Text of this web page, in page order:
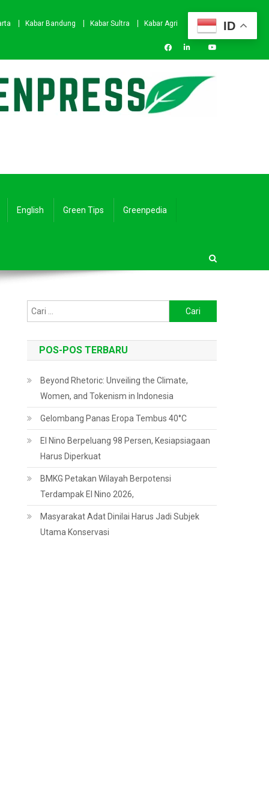
Kabar Bandung Kabar Sultra Kabar Agri
English Green Tips Greenpedia
untuk:
POS-POS TERBARU
Beyond Rhetoric: Unveiling the Climate,
Women, and Tokenism in Indonesia
Gelombang Panas Eropa Tembus 40°C
El Nino Berpeluang 98 Persen, Kesiapsiagaan
Harus Diperkuat
BMKG Petakan Wilayah Berpotensi
Terdampak El Nino 2026,
Masyarakat Adat Dinilai Harus Jadi Subjek
Utama Konservasi
ID